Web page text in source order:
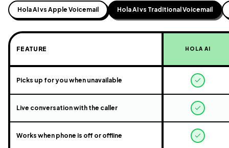
Hola AI vs Apple Voicemail Hola AI vs Traditional Voicemail
FEATURE HOLA AI
Picks up for you when unavailable
Live conversation with the caller
Works when phone is off or offline